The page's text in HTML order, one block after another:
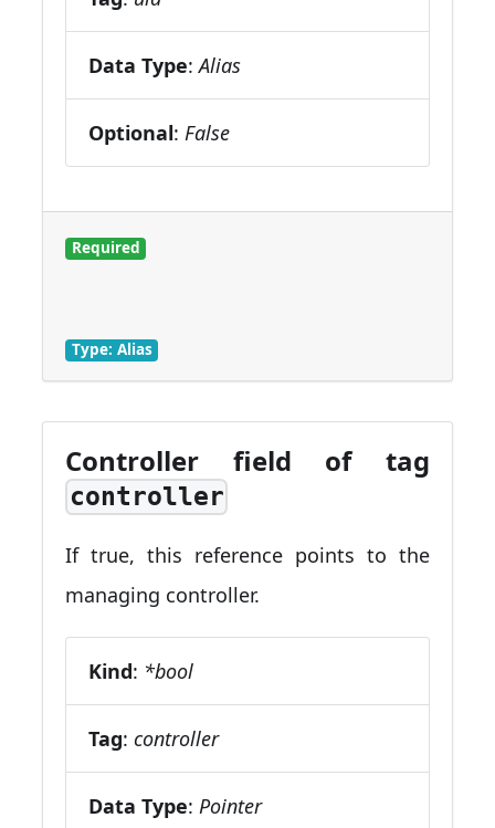
Data Type:Alias
Optional:False
Required
Type: Alias
Controller field of tag
controller
If true, this reference points to the
managing controller.
Kind: *bool
Tag:controller
Data Type: Pointer